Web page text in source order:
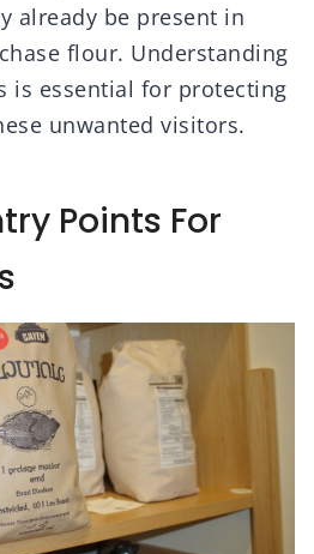
already be present in
flour. Understanding
is essential for protecting
unwanted visitors.
Points For